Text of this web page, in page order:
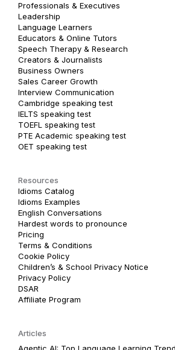
Professionals & Executives
Leadership
Language Learners
Educators & Online Tutors
Speech Therapy & Research
Creators & Journalists
Business Owners
Sales Career Growth
Interview Communication
Cambridge speaking test
IELTS speaking test
TOEFL speaking test
PTE Academic speaking test
OET speaking test
Resources
Idioms Catalog
Idioms Examples
English Conversations
Hardest words to pronounce
Pricing
Terms & Conditions
Cookie Policy
Children’s & School Privacy Notice
Privacy Policy
DSAR
Affiliate Program
Articles